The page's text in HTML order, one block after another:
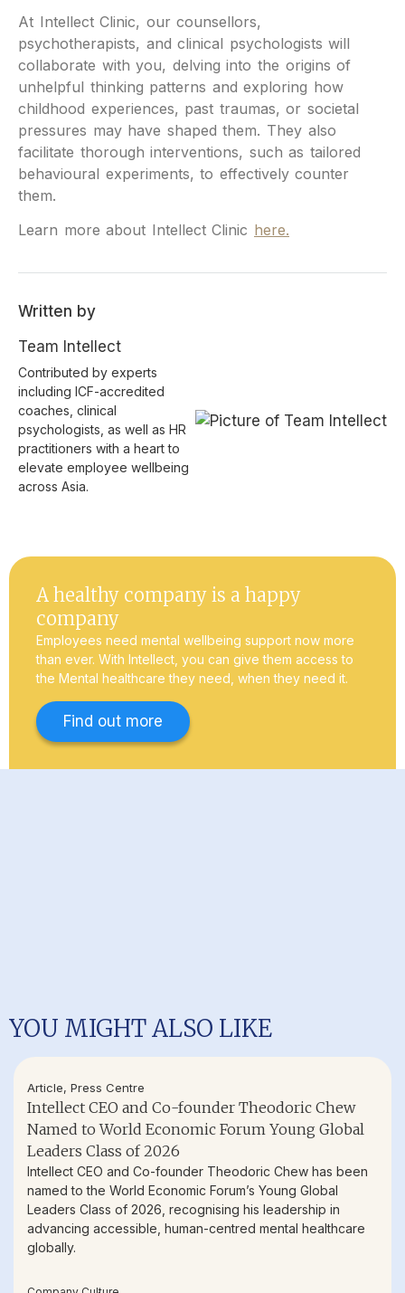
At Intellect Clinic, our counsellors,
psychotherapists, and clinical psychologists will
collaborate with you, delving into the origins of
unhelpful thinking patterns and exploring how
childhood experiences, past traumas, or societal
pressures may have shaped them. They also
facilitate thorough interventions, such as tailored
behavioural experiments, to effectively counter
them.
Learn more about Intellect Clinic here.
Written by
Team Intellect
Contributed by experts
including ICF-accredited
coaches, clinical
psychologists, as well as HR
practitioners with a heart to
elevate employee wellbeing
across Asia.
A healthy company is a happy
company
Employees need mental wellbeing support now more
than ever. With Intellect, you can give them access to
the Mental healthcare they need, when they need it.
Find out more
YOU MIGHT ALSO LIKE
Article, Press Centre
Intellect CEO and Co-founder Theodoric Chew
Named to World Economic Forum Young Global
Leaders Class of 2026
Intellect CEO and Co-founder Theodoric Chew has been
named to the World Economic Forum’s Young Global
Leaders Class of 2026, recognising his leadership in
advancing accessible, human-centred mental healthcare
globally.